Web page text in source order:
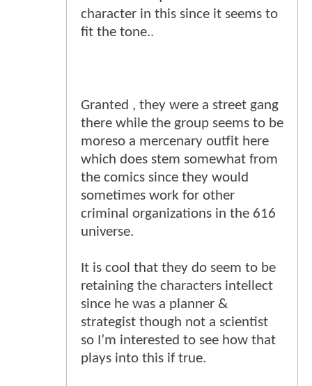
character in this since it seems to
fit the tone..
Granted , they were a street gang
there while the group seems to be
moreso a mercenary outfit here
which does stem somewhat from
the comics since they would
sometimes work for other
criminal organizations in the 616
universe.
It is cool that they do seem to be
retaining the characters intellect
since he was a planner &
strategist though not a scientist
so I’m interested to see how that
plays into this if true.